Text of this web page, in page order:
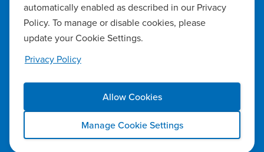
Manage Cookie Settings
automatically enabled as described in our Privacy
Policy. To manage or disable cookies, please
update your Cookie Settings.
Privacy Policy
Manage Cookie Settings
Allow Cookies